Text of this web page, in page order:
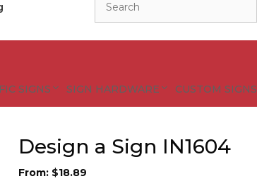
SIGNS SIGN HARDWARE CUSTOM SIGNS
Design a Sign IN1604
From: $18.89